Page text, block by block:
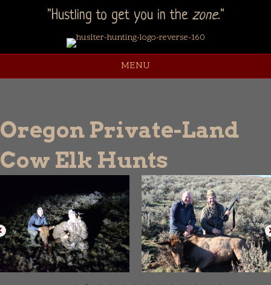
"Hustling to get you in the zone."
MENU
Oregon Private-Land
Cow Elk Hunts